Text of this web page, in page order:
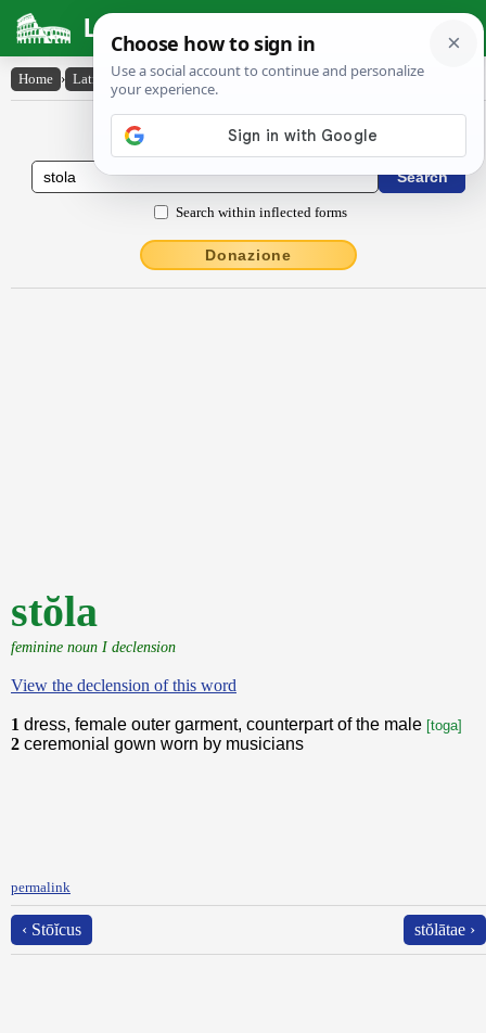
Latin Dictionary
Home › Latin-English › stŏla
Latin to English Dictionary
Search within inflected forms
Donazione
stŏla
feminine noun I declension
View the declension of this word
1 dress, female outer garment, counterpart of the male [toga]
2 ceremonial gown worn by musicians
permalink
‹ Stōĭcus stŏlātae ›